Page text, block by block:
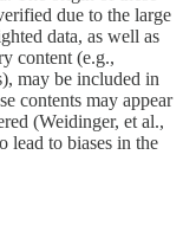
due to the large
data, as well as
content (e.g.,
may be included in
contents may appear
(Weidinger, et al.,
lead to biases in the